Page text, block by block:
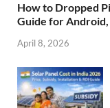
How to Dropped
Guide for
April 8, 2026